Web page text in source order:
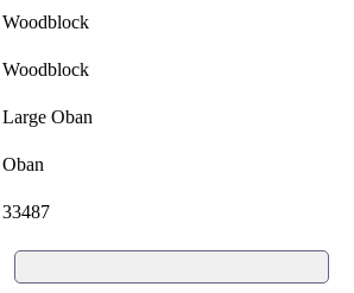
Woodblock
Woodblock
Large Oban
Oban
33487